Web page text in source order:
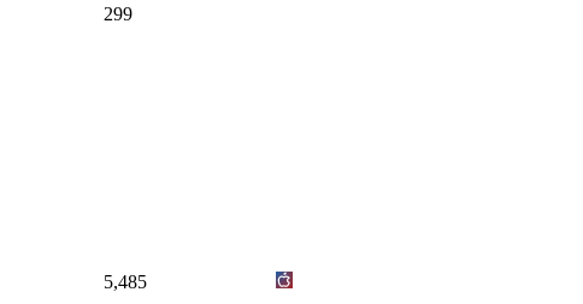
299
5,485